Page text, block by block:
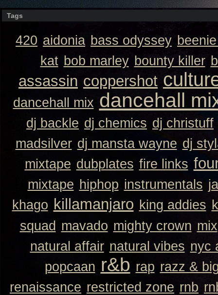
Tags
420 aidonia bass odyssey
kat bob marley bounty killer
assassin coppershot
dancehall mix dancehall
dj backle dj chemics dj christuff
madsilver dj mansta wayne dj
mixtape dubplates fire links
mixtape hiphop instrumentals
khago killamanjaro king addies
squad mavado mighty crown mix
natural affair natural vibes nyc
popcaan r&b rap razz &
renaissance restricted zone rnb